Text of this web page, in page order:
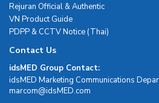
Rejuran Official & Authentic
VN Product Guide
PDPP & CCTV Notice (Thai)
Contact Us
idsMED Group Contact:
idsMED Marketing Communications
moc.DEMsdi@mocram